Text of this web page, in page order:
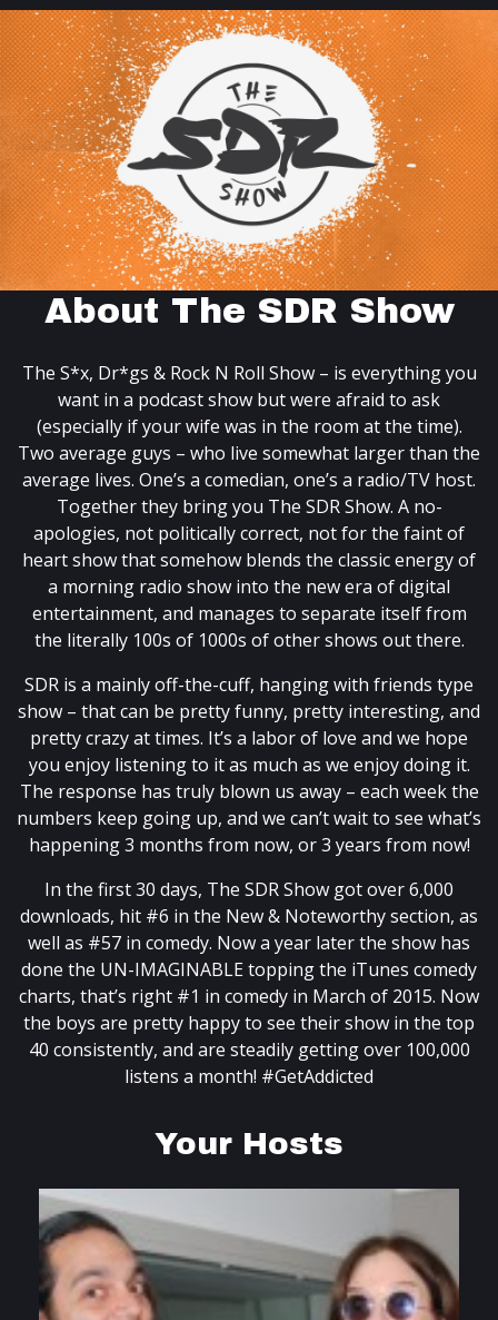
About The SDR Show
The S*x, Dr*gs & Rock N Roll Show – is everything you
want in a podcast show but were afraid to ask
(especially if your wife was in the room at the time).
Two average guys – who live somewhat larger than the
average lives. One’s a comedian, one’s a radio/TV host.
Together they bring you The SDR Show. A no-
apologies, not politically correct, not for the faint of
heart show that somehow blends the classic energy of
a morning radio show into the new era of digital
entertainment, and manages to separate itself from
the literally 100s of 1000s of other shows out there.
SDR is a mainly off-the-cuff, hanging with friends type
show – that can be pretty funny, pretty interesting, and
pretty crazy at times. It’s a labor of love and we hope
you enjoy listening to it as much as we enjoy doing it.
The response has truly blown us away – each week the
numbers keep going up, and we can’t wait to see what’s
happening 3 months from now, or 3 years from now!
In the first 30 days, The SDR Show got over 6,000
downloads, hit #6 in the New & Noteworthy section, as
well as #57 in comedy. Now a year later the show has
done the UN-IMAGINABLE topping the iTunes comedy
charts, that’s right #1 in comedy in March of 2015. Now
the boys are pretty happy to see their show in the top
40 consistently, and are steadily getting over 100,000
listens a month! #GetAddicted
Your Hosts